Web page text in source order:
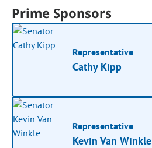
Prime Sponsors
Representative
Cathy Kipp
Representative
Kevin Van Winkle